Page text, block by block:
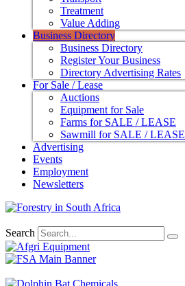
Treatment
Value Adding
Business Directory
Business Directory
Register Your Business
Directory Advertising Rates
For Sale / Lease
Auctions
Equipment for Sale
Farms for SALE / LEASE
Sawmill for SALE / LEASE
Advertising
Events
Employment
Newsletters
Search